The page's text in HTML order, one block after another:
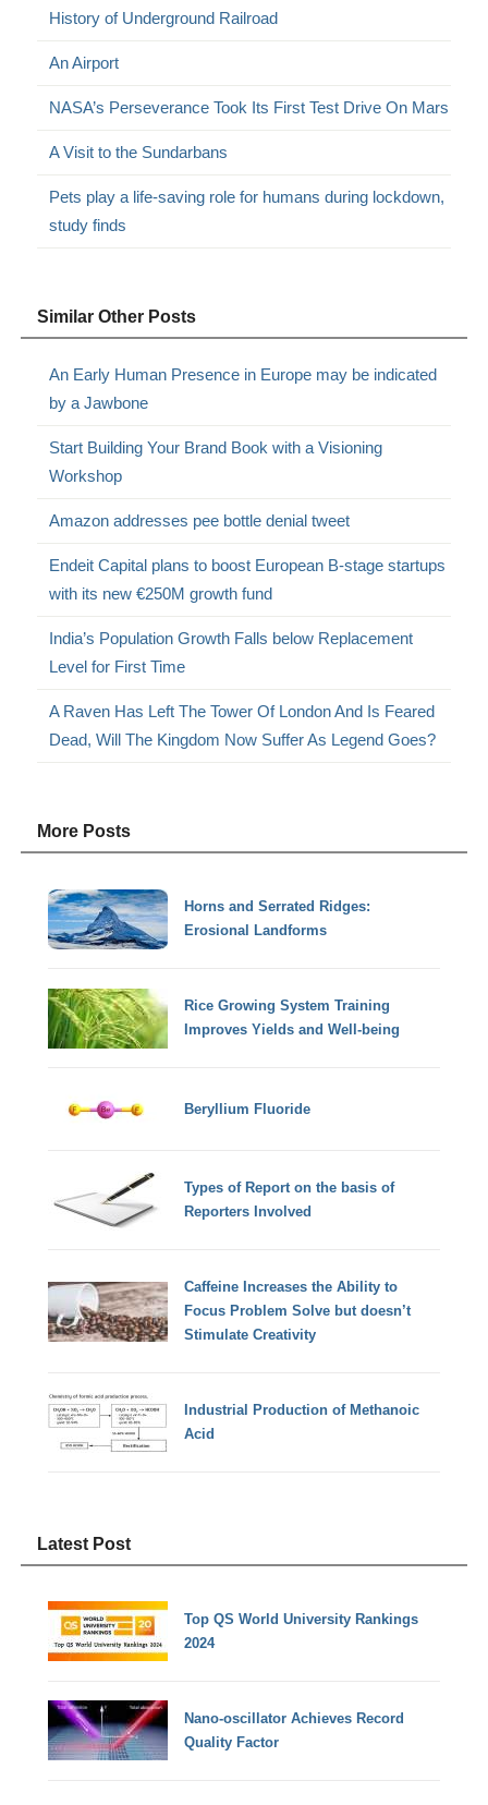
History of Underground Railroad
An Airport
NASA’s Perseverance Took Its First Test Drive On Mars
A Visit to the Sundarbans
Pets play a life-saving role for humans during lockdown,
study finds
Similar Other Posts
An Early Human Presence in Europe may be indicated
by a Jawbone
Start Building Your Brand Book with a Visioning
Workshop
Amazon addresses pee bottle denial tweet
Endeit Capital plans to boost European B-stage startups
with its new €250M growth fund
India’s Population Growth Falls below Replacement
Level for First Time
A Raven Has Left The Tower Of London And Is Feared
Dead, Will The Kingdom Now Suffer As Legend Goes?
More Posts
Horns and Serrated Ridges:
Erosional Landforms
Rice Growing System Training
Improves Yields and Well-being
Beryllium Fluoride
Types of Report on the basis of
Reporters Involved
Caffeine Increases the Ability to
Focus Problem Solve but doesn’t
Stimulate Creativity
Industrial Production of Methanoic
Acid
Latest Post
Top QS World University Rankings
2024
Nano-oscillator Achieves Record
Quality Factor